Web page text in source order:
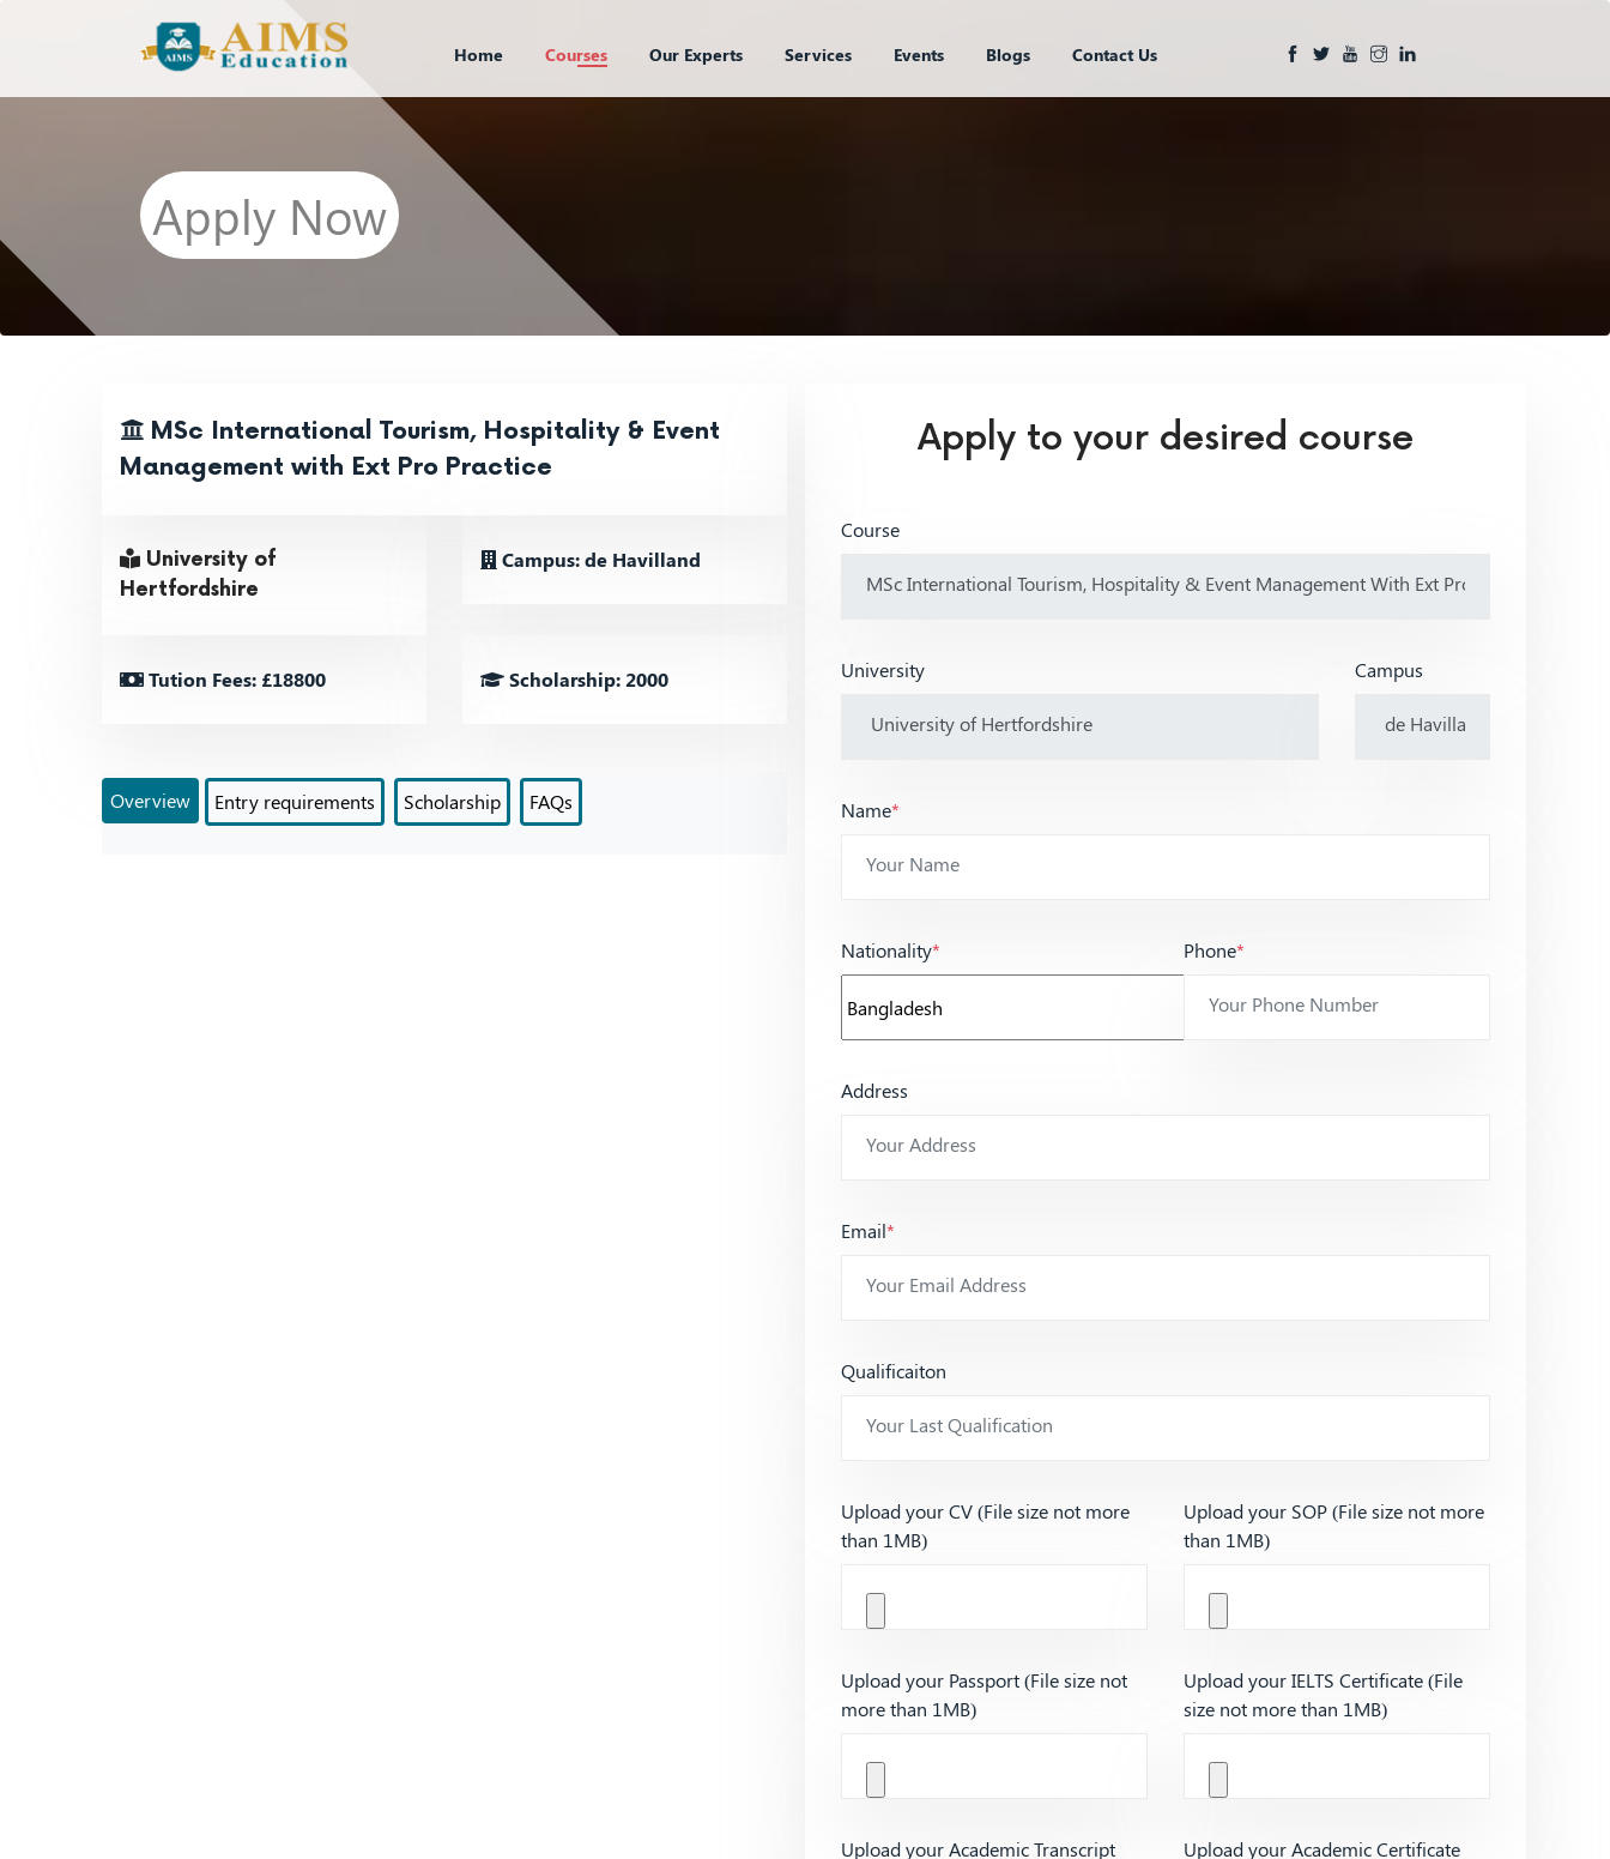
Home Courses Our Experts Services Events Blogs Contact Us
Apply Now
MSc International Tourism, Hospitality & Event
Management with Ext Pro Practice
University of
Hertfordshire
Campus: de Havilland
Tution Fees: £18800 Scholarship: 2000
Overview Entry requirements Scholarship FAQs
Apply to your desired course
Course
University Campus
Name*
Nationality* Phone*
Address
Email*
Qualificaiton
Upload your CV (File size not more
than 1MB)
Upload your SOP (File size not more
than 1MB)
Upload your Passport (File size not
more than 1MB)
Upload your IELTS Certificate (File
size not more than 1MB)
Upload your Academic Transcript
Upload your Academic Certificate